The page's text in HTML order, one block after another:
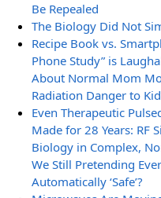
Be Repealed
The Biology Did Not
Recipe Book vs.
Phone Study” is
About Normal Mom
Radiation Danger to
Even Therapeutic
Made for 28 Years: RF
Biology in Complex,
We Still Pretending
Automatically ‘Safe’?